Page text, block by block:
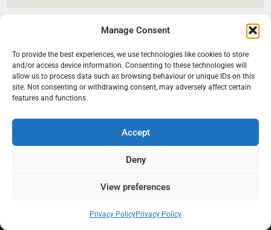
Manage Consent
To provide the best experiences, we use technologies like cookies to store
and/or access device information. Consenting to these technologies will
allow us to process data such as browsing behaviour or unique IDs on this
site. Not consenting or withdrawing consent, may adversely affect certain
features and functions.
Accept
Deny
View preferences
Privacy PolicyPrivacy Policy
At Black Mould On Walls, we focus on identifying the real cause
behind recurring mould and moisture problems inside London
that help create healthier indoor living conditions for homeowners,
causing the problem in the first place.